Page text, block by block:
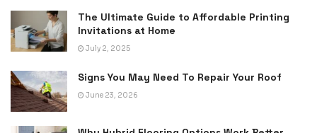
The Ultimate Guide to Affordable Printing
Invitations at Home
July 2, 2025
Signs You May Need To Repair Your Roof
June 23, 2026